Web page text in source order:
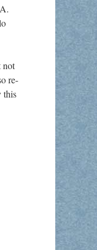
not
re-
this